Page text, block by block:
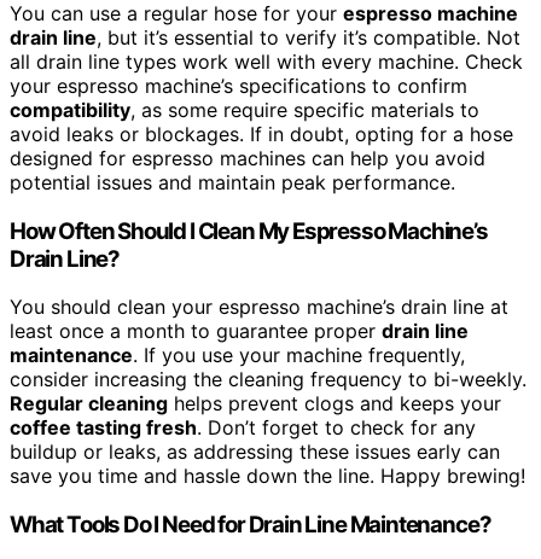
You can use a regular hose for your espresso machine
drain line, but it’s essential to verify it’s compatible. Not
all drain line types work well with every machine. Check
your espresso machine’s specifications to confirm
compatibility, as some require specific materials to
avoid leaks or blockages. If in doubt, opting for a hose
designed for espresso machines can help you avoid
potential issues and maintain peak performance.
How Often Should I Clean My Espresso Machine’s
Drain Line?
You should clean your espresso machine’s drain line at
least once a month to guarantee proper drain line
maintenance. If you use your machine frequently,
consider increasing the cleaning frequency to bi-weekly.
Regular cleaning helps prevent clogs and keeps your
coffee tasting fresh. Don’t forget to check for any
buildup or leaks, as addressing these issues early can
save you time and hassle down the line. Happy brewing!
What Tools Do I Need for Drain Line Maintenance?